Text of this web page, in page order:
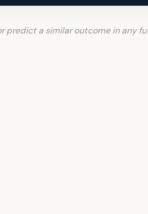
predict a similar outcome in any